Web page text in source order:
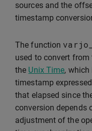
sources and the
timestamp
The function
used to convert
the Unix Time, which
timestamp
that elapsed since
conversion depends
adjustment of the